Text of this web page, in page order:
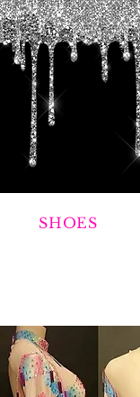
SHOES